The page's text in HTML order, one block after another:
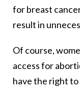
for breast
result in
Of course,
access for
have the right